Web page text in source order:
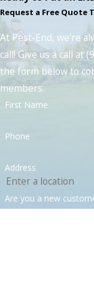
Request a Free Quote
At Pest-End, we're
call! Give us a call at
the form below to
members.
First Name
Phone
Address
Are you a new